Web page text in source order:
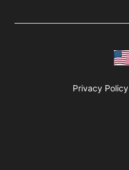
Privacy Policy